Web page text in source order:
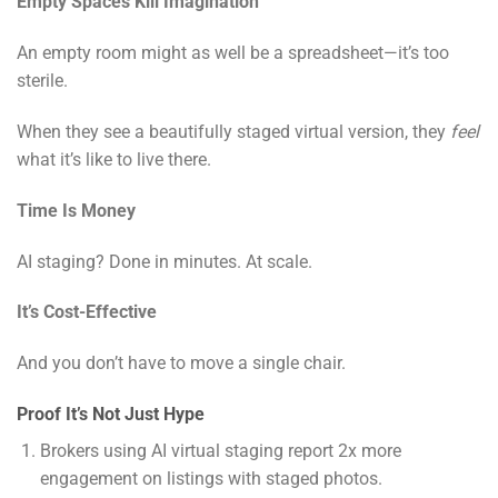
An empty room might as well be a spreadsheet—it’s too
sterile.
When they see a beautifully staged virtual version, they feel
what it’s like to live there.
Time Is Money
AI staging? Done in minutes. At scale.
It’s Cost-Effective
And you don’t have to move a single chair.
Proof It’s Not Just Hype
Brokers using AI virtual staging report 2x more
engagement on listings with staged photos.